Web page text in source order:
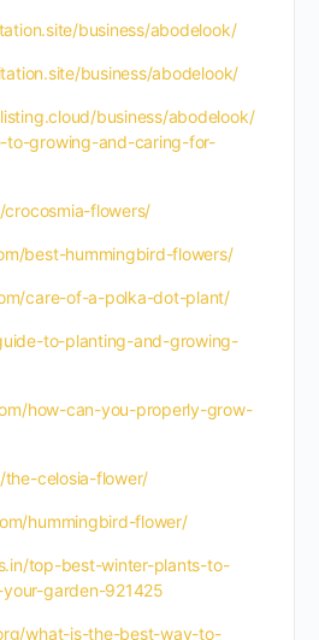
business/abodelook/
business/abodelook/
business/abodelook/
to-growing-and-caring-for-
flowers/
best-hummingbird-flowers/
care-of-a-polka-dot-plant/
to-planting-and-growing-
how-can-you-properly-grow-
celosia-flower/
hummingbird-flower/
top-best-winter-plants-to-
garden-921425
what-is-the-best-way-to-